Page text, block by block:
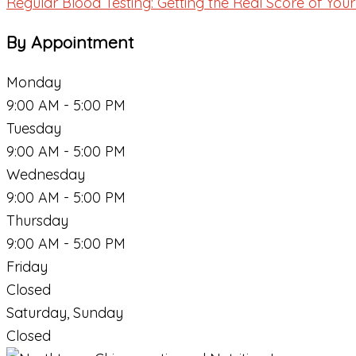
By Appointment
Monday
9:00 AM - 5:00 PM
Tuesday
9:00 AM - 5:00 PM
Wednesday
9:00 AM - 5:00 PM
Thursday
9:00 AM - 5:00 PM
Friday
Closed
Saturday, Sunday
Closed